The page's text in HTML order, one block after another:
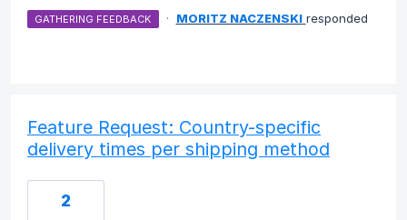
GATHERING FEEDBACK · MORITZ NACZENSKI responded
Feature Request: Country-specific
delivery times per shipping method
2